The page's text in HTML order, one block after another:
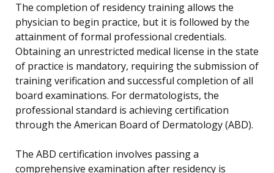
The completion of residency training allows the
physician to begin practice, but it is followed by the
attainment of formal professional credentials.
Obtaining an unrestricted medical license in the state
of practice is mandatory, requiring the submission of
training verification and successful completion of all
board examinations. For dermatologists, the
professional standard is achieving certification
through the American Board of Dermatology (ABD).
The ABD certification involves passing a
comprehensive examination after residency is